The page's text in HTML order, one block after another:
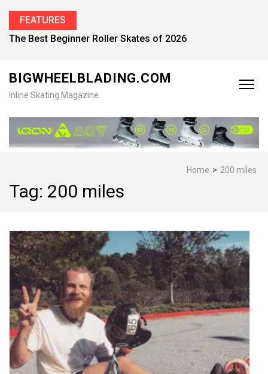
FEATURES
The Best Beginner Roller Skates of 2026
BIGWHEELBLADING.COM
Inline Skating Magazine
Home > 200 miles
Tag: 200 miles